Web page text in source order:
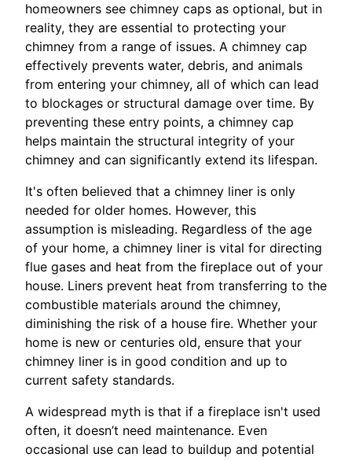
homeowners see chimney caps as optional, but in
reality, they are essential to protecting your
chimney from a range of issues. A chimney cap
effectively prevents water, debris, and animals
from entering your chimney, all of which can lead
to blockages or structural damage over time. By
preventing these entry points, a chimney cap
helps maintain the structural integrity of your
chimney and can significantly extend its lifespan.
It's often believed that a chimney liner is only
needed for older homes. However, this
assumption is misleading. Regardless of the age
of your home, a chimney liner is vital for directing
flue gases and heat from the fireplace out of your
house. Liners prevent heat from transferring to the
combustible materials around the chimney,
diminishing the risk of a house fire. Whether your
home is new or centuries old, ensure that your
chimney liner is in good condition and up to
current safety standards.
A widespread myth is that if a fireplace isn't used
often, it doesn’t need maintenance. Even
occasional use can lead to buildup and potential